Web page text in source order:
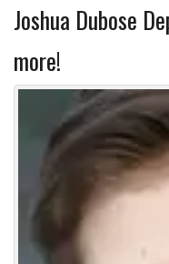
Joshua Dubose
more!